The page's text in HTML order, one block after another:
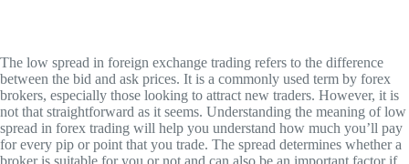
The low spread in foreign exchange trading refers to the difference
between the bid and ask prices. It is a commonly used term by forex
brokers, especially those looking to attract new traders. However, it is
not that straightforward as it seems. Understanding the meaning of low
spread in forex trading will help you understand how much you’ll pay
for every pip or point that you trade. The spread determines whether a